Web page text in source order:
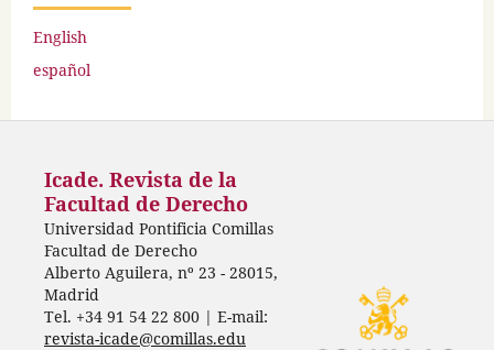
English
español
Icade. Revista de la
Facultad de Derecho
Universidad Pontificia Comillas
Facultad de Derecho
Alberto Aguilera, nº 23 - 28015,
Madrid
Tel. +34 91 54 22 800 | E-mail:
revista-icade@comillas.edu